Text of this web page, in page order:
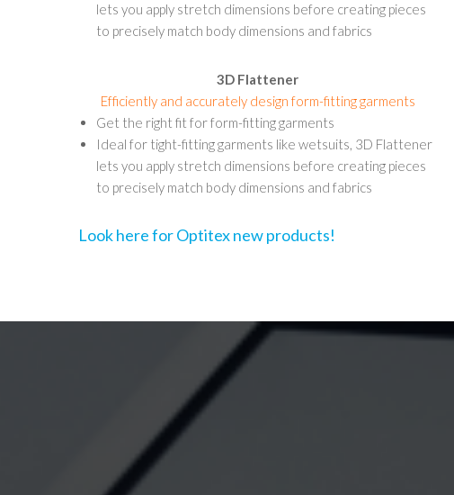
lets you apply stretch dimensions before creating pieces
to precisely match body dimensions and fabrics
3D Flattener
Efficiently and accurately design form-fitting garments
Get the right fit for form-fitting garments
Ideal for tight-fitting garments like wetsuits, 3D Flattener
lets you apply stretch dimensions before creating pieces
to precisely match body dimensions and fabrics
Look here for Optitex new products!